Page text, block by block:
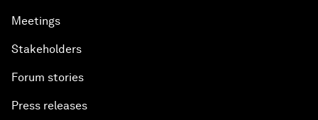
Meetings
Stakeholders
Forum stories
Press releases